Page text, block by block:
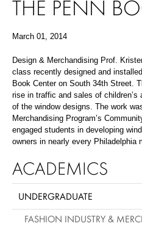
THE PENN
March 01, 2014
Design & Merchandising Prof.
class recently designed and
Book Center on South 34th Street.
rise in traffic and sales of children’s
of the window designs. The work
Merchandising Program’s
engaged students in developing
owners in nearly every Philadelphia
ACADEMICS
UNDERGRADUATE
FASHION INDUSTRY &